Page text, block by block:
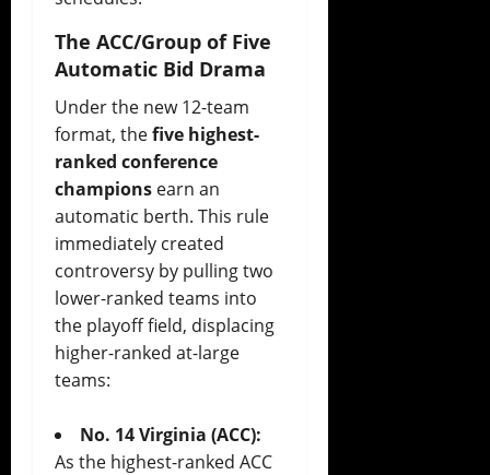
The ACC/Group of Five
Automatic Bid Drama
Under the new 12-team
format, thefive highest-
ranked conference
champions earn an
automatic berth. This rule
immediately created
controversy by pulling two
lower-ranked teams into
the playoff field, displacing
higher-ranked at-large
teams:
No. 14 Virginia (ACC):
As the highest-ranked ACC